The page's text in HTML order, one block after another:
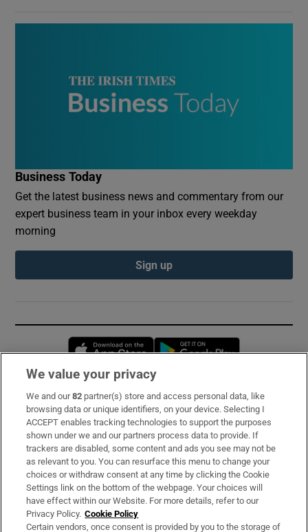
Business Today
Get the latest business news and commentary from our
expert business team in your inbox every weekday
morning
Sign up
Opens in new window
Subscribe
Support
About Us
Irish Times Products & Services
OUR PARTNERS:
We value your privacy
We and our82 partner(s) store and access personal data, like
browsing data or unique identifiers, on your device. Selecting I
ACCEPT enables tracking technologies to support the purposes
shown under we and our partners process data to provide. If
trackers are disabled, some content and ads you see may not be
as relevant to you. You can resurface this menu to change your
choices or withdraw consent at any time by clicking the Cookie
Settings link on the bottom of the webpage. Your choices will
have effect within our Website. For more details, refer to our
Privacy Policy. Cookie Policy
Certain vendors, once consent is provided by you to the storage of